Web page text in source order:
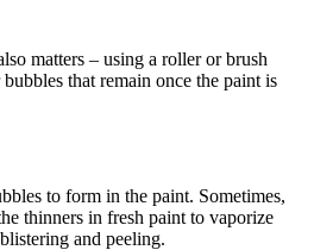
matters – using a roller or brush
that remain once the paint is
to form in the paint. Sometimes,
thinners in fresh paint to vaporize
and peeling.